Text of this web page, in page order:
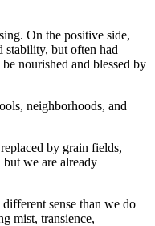
On the positive side,
stability, but often had
nourished and blessed by
neighborhoods, and
by grain fields,
we are already
sense than we do
mist, transience,